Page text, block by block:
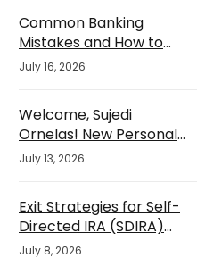
Common Banking
Mistakes and How to
Avoid Them
July 16, 2026
Welcome, Sujedi
Ornelas! New Personal
Banker
July 13, 2026
Exit Strategies for Self-
Directed IRA (SDIRA)
Investments
July 8, 2026